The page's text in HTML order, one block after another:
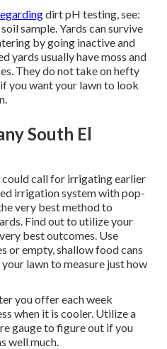
dirt pH testing, see:
sample. Yards can survive
by going inactive and
yards usually have moss and
They do not take on hefty
you want your lawn to look
South El
could call for irrigating earlier
irrigation system with pop-
very best method to
Find out to utilize your
best outcomes. Use
or empty, shallow food cans
lawn to measure just how
you offer each week
when it is cooler. Utilize a
gauge to figure out if you
well much.